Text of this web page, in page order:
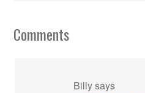
Comments
Billysays